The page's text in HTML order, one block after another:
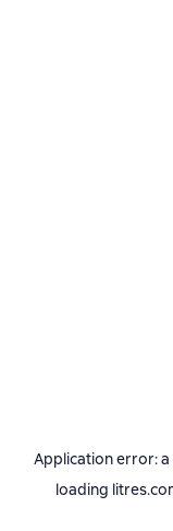
Application error: a
loading